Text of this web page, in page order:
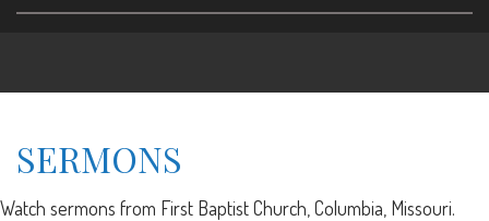
SERMONS
Watch sermons from First Baptist Church, Columbia, Missouri.